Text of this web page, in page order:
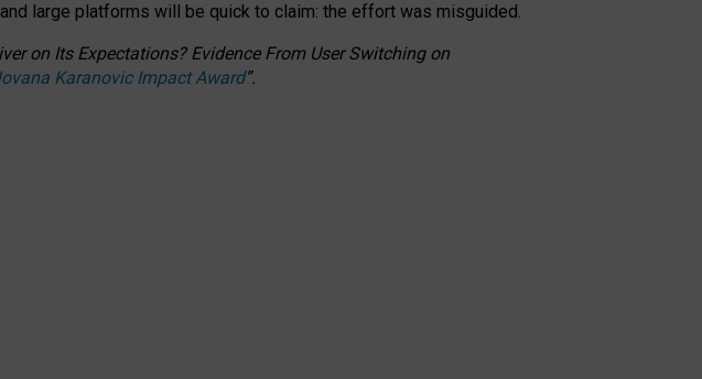
large platforms will be quick to claim: the effort was misguided.
on Its Expectations? Evidence From User Switching on
Karanovic Impact Award”.